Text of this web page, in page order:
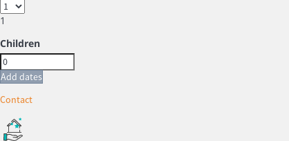
1
Children
Add dates
Contact